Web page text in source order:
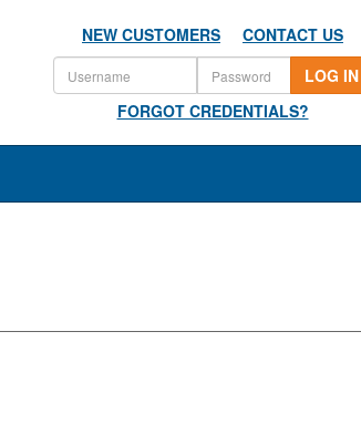
NEW CUSTOMERS
CONTACT US
LOG IN
FORGOT CREDENTIALS?